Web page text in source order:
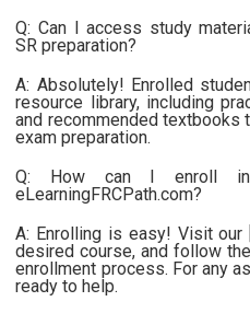
Q: Can I access study
SR preparation?
A: Absolutely! Enrolled
resource library, including
and recommended textbooks
exam preparation.
Q: How can I enroll
eLearningFRCPath.com?
A: Enrolling is easy! Visit our
desired course, and follow
enrollment process. For any
ready to help.